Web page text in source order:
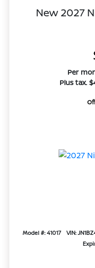
New 2027
Per
Plus tax.
Model #: 41017 VIN: